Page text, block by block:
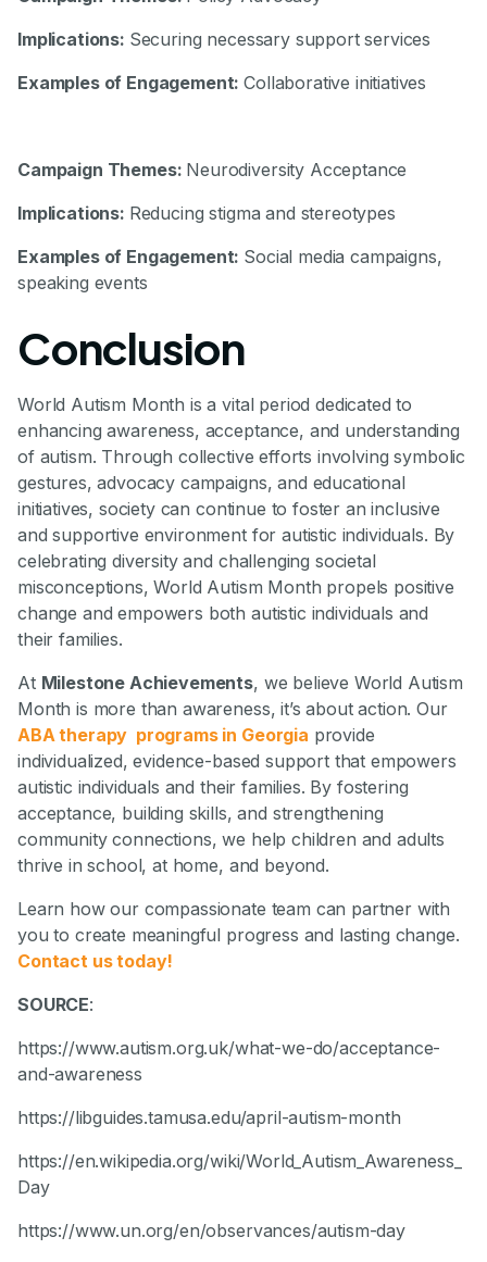
Implications: Securing necessary support services
Examples of Engagement:Collaborative initiatives
Campaign Themes: Neurodiversity Acceptance
Implications: Reducing stigma and stereotypes
Examples of Engagement: Social media campaigns,
speaking events
Conclusion
World Autism Month is a vital period dedicated to
enhancing awareness, acceptance, and understanding
of autism. Through collective efforts involving symbolic
gestures, advocacy campaigns, and educational
initiatives, society can continue to foster an inclusive
and supportive environment for autistic individuals. By
celebrating diversity and challenging societal
misconceptions, World Autism Month propels positive
change and empowers both autistic individuals and
their families.
At Milestone Achievements, we believe World Autism
Month is more than awareness, it’s about action. Our
ABA therapy programs in Georgia provide
individualized, evidence-based support that empowers
autistic individuals and their families. By fostering
acceptance, building skills, and strengthening
community connections, we help children and adults
thrive in school, at home, and beyond.
Learn how our compassionate team can partner with
you to create meaningful progress and lasting change.
Contact us today!
SOURCE:
https://www.autism.org.uk/what-we-do/acceptance-
and-awareness
https://libguides.tamusa.edu/april-autism-month
https://en.wikipedia.org/wiki/World_Autism_Awareness_
Day
https://www.un.org/en/observances/autism-day